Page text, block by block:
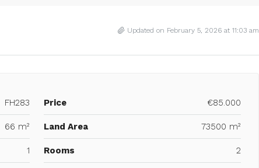
Updated on February 5, 2026 at 11:03 am
FH283 Price €85.000
66 m² Land Area 73500 m²
1 Rooms 2